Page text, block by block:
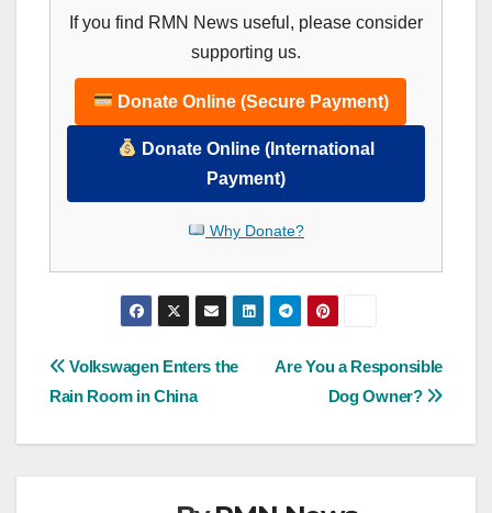
If you find RMN News useful, please consider
supporting us.
Donate Online (Secure Payment)
Donate Online (International
Payment)
Why Donate?
Post
Are You a Responsible
Dog Owner?
Volkswagen Enters the
Rain Room in China